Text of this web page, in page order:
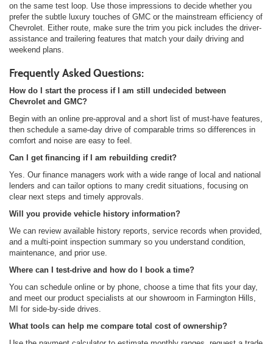
on the same test loop. Use those impressions to decide whether you
prefer the subtle luxury touches of GMC or the mainstream efficiency of
Chevrolet. Either route, make sure the trim you pick includes the driver-
assistance and trailering features that match your daily driving and
weekend plans.
Frequently Asked Questions:
How do I start the process if I am still undecided between
Chevrolet and GMC?
Begin with an online pre-approval and a short list of must-have features,
then schedule a same-day drive of comparable trims so differences in
comfort and noise are easy to feel.
Can I get financing if I am rebuilding credit?
Yes. Our finance managers work with a wide range of local and national
lenders and can tailor options to many credit situations, focusing on
clear next steps and timely approvals.
Will you provide vehicle history information?
We can review available history reports, service records when provided,
and a multi-point inspection summary so you understand condition,
maintenance, and prior use.
Where can I test-drive and how do I book a time?
You can schedule online or by phone, choose a time that fits your day,
and meet our product specialists at our showroom in Farmington Hills,
MI for side-by-side drives.
What tools can help me compare total cost of ownership?